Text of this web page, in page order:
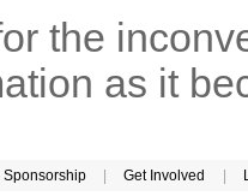
the
as it
Sponsorship Get Involved